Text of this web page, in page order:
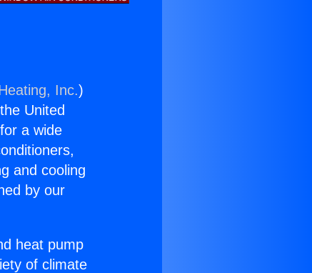
Inc.)
United
a wide
and cooling
by our
heat pump
of climate